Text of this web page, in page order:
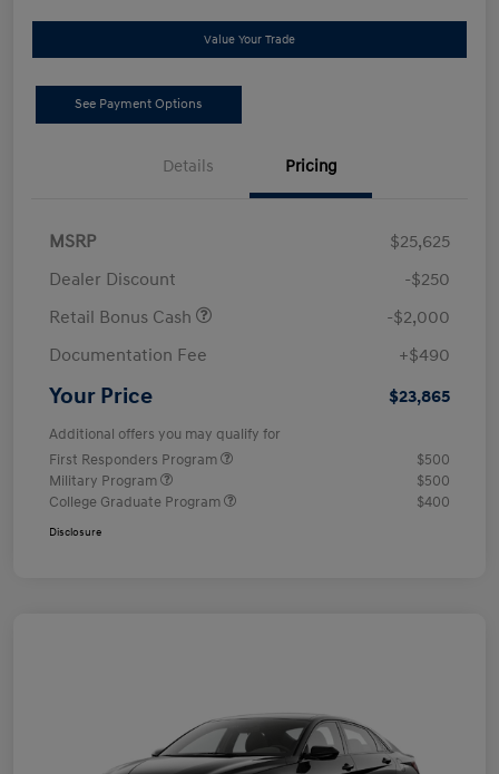
Value Your Trade
See Payment Options
Details Pricing
MSRP
$25,625
Dealer Discount
-$250
Retail Bonus Cash
-$2,000
Documentation Fee
+$490
Your Price $23,865
Additional offers you may qualify for
First Responders Program
$500
Military Program
$500
College Graduate Program
$400
Disclosure